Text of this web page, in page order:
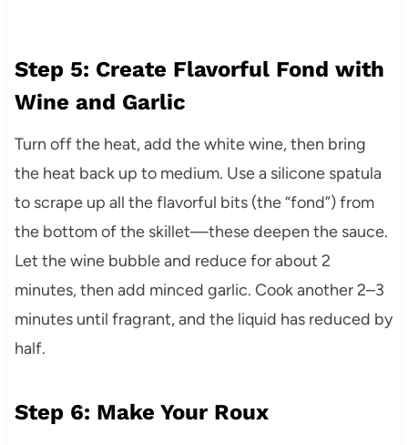
Step 5: Create Flavorful Fond with
Wine and Garlic
Turn off the heat, add the white wine, then bring
the heat back up to medium. Use a silicone spatula
to scrape up all the flavorful bits (the “fond”) from
the bottom of the skillet—these deepen the sauce.
Let the wine bubble and reduce for about 2
minutes, then add minced garlic. Cook another 2–3
minutes until fragrant, and the liquid has reduced by
half.
Step 6: Make Your Roux